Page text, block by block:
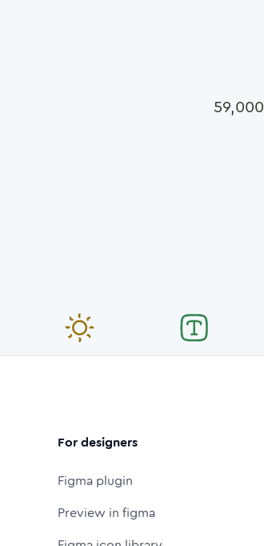
59,000
For designers
Figma plugin
Preview in figma